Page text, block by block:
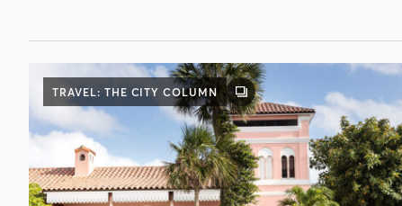
TRAVEL: THE CITY COLUMN
GALLERY
POST